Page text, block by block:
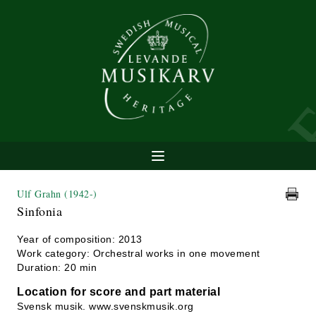
Ulf Grahn (1942-)
Sinfonia
Year of composition: 2013
Work category: Orchestral works in one movement
Duration: 20 min
Location for score and part material
Svensk musik. www.svenskmusik.org